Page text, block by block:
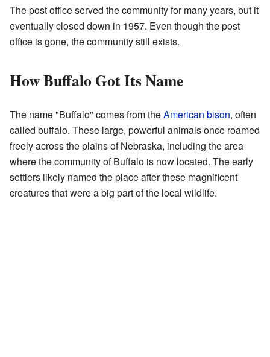
The post office served the community for many years, but it
eventually closed down in 1957. Even though the post
office is gone, the community still exists.
How Buffalo Got Its Name
The name "Buffalo" comes from theAmerican bison, often
called buffalo. These large, powerful animals once roamed
freely across the plains of Nebraska, including the area
where the community of Buffalo is now located. The early
settlers likely named the place after these magnificent
creatures that were a big part of the local wildlife.